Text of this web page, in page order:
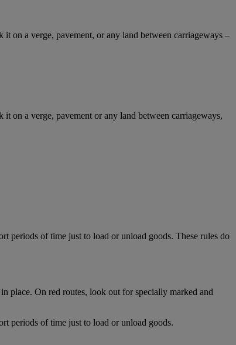
on a verge, pavement, or any land between carriageways –
on a verge, pavement or any land between carriageways,
periods of time just to load or unload goods. These rules do
place. On red routes, look out for specially marked and
periods of time just to load or unload goods.